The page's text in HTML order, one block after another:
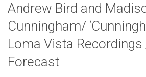
Andrew Bird and
Cunningham/
Loma Vista Recordings
Forecast